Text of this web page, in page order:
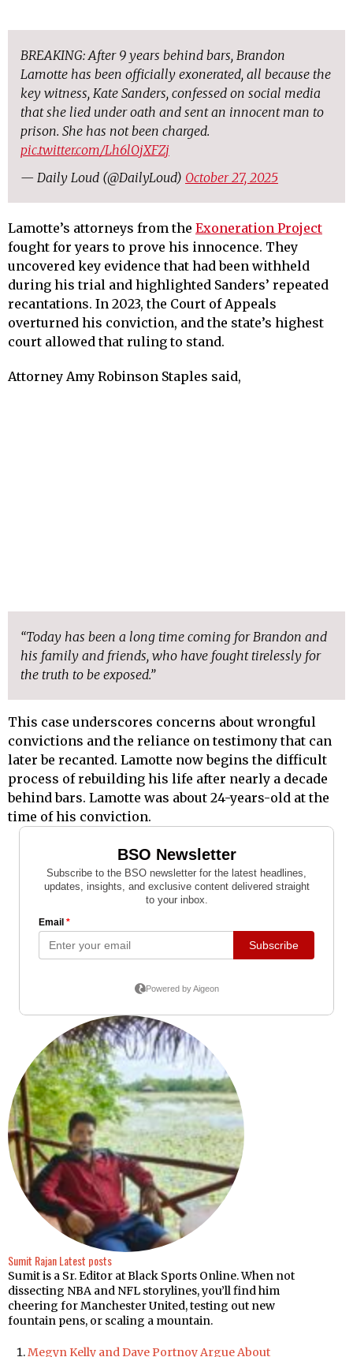
BREAKING: After 9 years behind bars, Brandon
Lamotte has been officially exonerated, all because the
key witness, Kate Sanders, confessed on social media
that she lied under oath and sent an innocent man to
prison. She has not been charged.
pic.twitter.com/Lh6lOjXFZj
— Daily Loud (@DailyLoud) October 27, 2025
Lamotte’s attorneys from the Exoneration Project
fought for years to prove his innocence. They
uncovered key evidence that had been withheld
during his trial and highlighted Sanders’ repeated
recantations. In 2023, the Court of Appeals
overturned his conviction, and the state’s highest
court allowed that ruling to stand.
Attorney Amy Robinson Staples said,
“Today has been a long time coming for Brandon and
his family and friends, who have fought tirelessly for
the truth to be exposed.”
This case underscores concerns about wrongful
convictions and the reliance on testimony that can
later be recanted. Lamotte now begins the difficult
process of rebuilding his life after nearly a decade
behind bars. Lamotte was about 24-years-old at the
time of his conviction.
Sumit RajanLatest posts
Sumit is a Sr. Editor at Black Sports Online. When not
dissecting NBA and NFL storylines, you’ll find him
cheering for Manchester United, testing out new
fountain pens, or scaling a mountain.
Megyn Kelly and Dave Portnoy Argue About